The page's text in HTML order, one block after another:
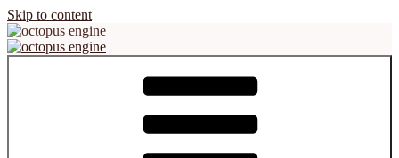
Skip to content
virtual reality platform for creation and cooperation